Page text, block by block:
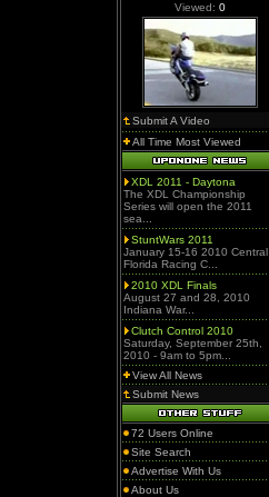
Viewed: 0
Submit A Video
All Time Most Viewed
XDL 2011 - Daytona
The XDL Championship
Series will open the 2011
sea...
StuntWars 2011
January 15-16 2010 Central
Florida Racing C...
2010 XDL Finals
August 27 and 28, 2010
Indiana War...
Clutch Control 2010
Saturday, September 25th,
2010 - 9am to 5pm...
View All News
Submit News
72 Users Online
Site Search
Advertise With Us
About Us